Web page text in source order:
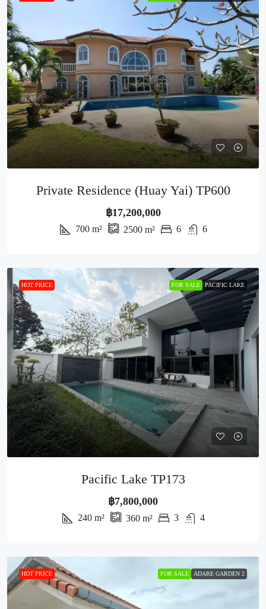
Private Residence (Huay Yai) TP600
฿17,200,000
700 m² 2500 m² 6 6
HOT PRICE FOR SALE PACIFIC LAKE
Pacific Lake TP173
฿7,800,000
240 m² 360 m² 3 4
HOT PRICE FOR SALE ADARE GARDEN 2